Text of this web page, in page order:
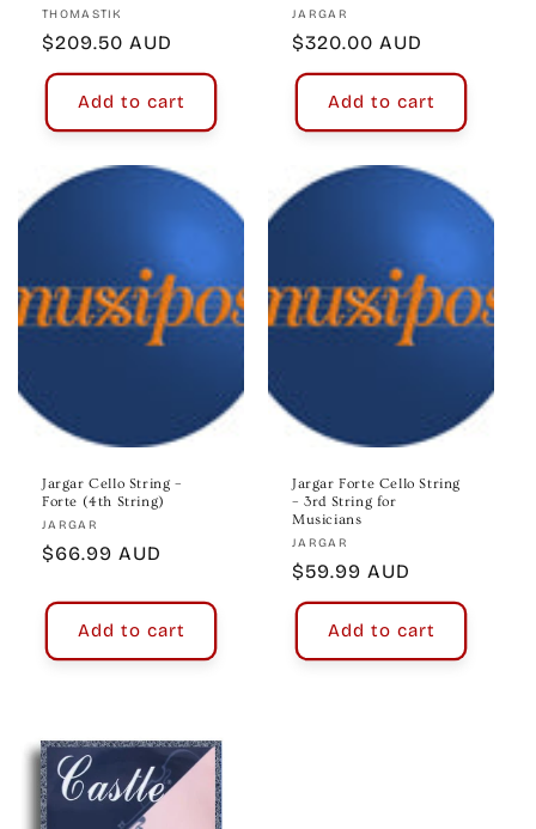
Vendor:
THOMASTIK
Regular
price
$209.50 AUD
Add to cart
Vendor:
JARGAR
Regular
price
$320.00 AUD
Add to cart
Jargar Cello String –
Forte (4th String)
Vendor:
JARGAR
Regular
$66.99 AUD
Add to cart
Jargar Forte Cello String
– 3rd String for
Musicians
Vendor:
JARGAR
Regular
price
$59.99 AUD
Add to cart